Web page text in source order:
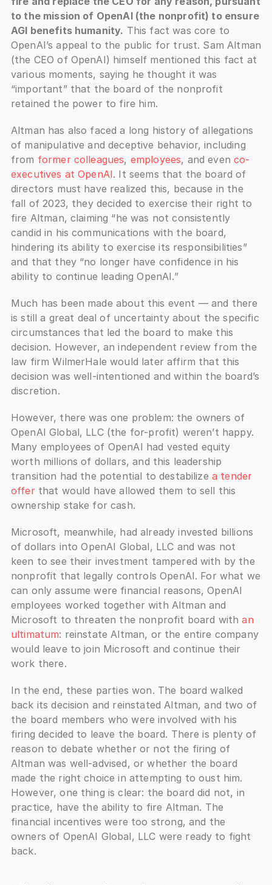
to the mission of OpenAI (the nonprofit) to ensure
AGI benefits humanity. This fact was core to
OpenAI’s appeal to the public for trust. Sam Altman
(the CEO of OpenAI) himself mentioned this fact at
various moments, saying he thought it was
“important” that the board of the nonprofit
retained the power to fire him.
Altman has also faced a long history of allegations
of manipulative and deceptive behavior, including
from former colleagues, employees, and even co-
executives at OpenAI. It seems that the board of
directors must have realized this, because in the
fall of 2023, they decided to exercise their right to
fire Altman, claiming “he was not consistently
candid in his communications with the board,
hindering its ability to exercise its responsibilities”
and that they “no longer have confidence in his
ability to continue leading OpenAI.”
Much has been made about this event — and there
is still a great deal of uncertainty about the specific
circumstances that led the board to make this
decision. However, an independent review from the
law firm WilmerHale would later affirm that this
decision was well-intentioned and within the board’s
discretion.
However, there was one problem: the owners of
OpenAI Global, LLC (the for-profit) weren’t happy.
Many employees of OpenAI had vested equity
worth millions of dollars, and this leadership
transition had the potential to destabilize a tender
offer that would have allowed them to sell this
ownership stake for cash.
Microsoft, meanwhile, had already invested billions
of dollars into OpenAI Global, LLC and was not
keen to see their investment tampered with by the
nonprofit that legally controls OpenAI. For what we
can only assume were financial reasons, OpenAI
employees worked together with Altman and
Microsoft to threaten the nonprofit board with an
ultimatum: reinstate Altman, or the entire company
would leave to join Microsoft and continue their
work there.
In the end, these parties won. The board walked
back its decision and reinstated Altman, and two of
the board members who were involved with his
firing decided to leave the board. There is plenty of
reason to debate whether or not the firing of
Altman was well-advised, or whether the board
made the right choice in attempting to oust him.
However, one thing is clear: the board did not, in
practice, have the ability to fire Altman. The
financial incentives were too strong, and the
owners of OpenAI Global, LLC were ready to fight
back.